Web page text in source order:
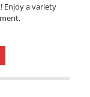
Enjoy a variety